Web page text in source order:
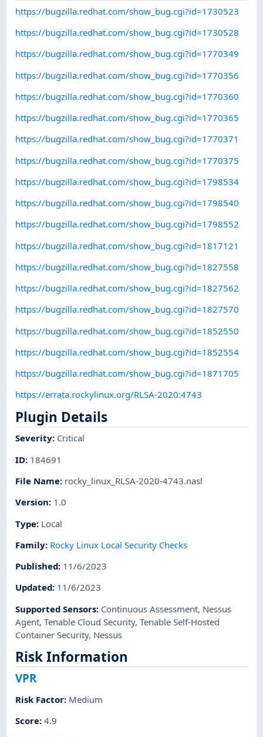
https://bugzilla.redhat.com/show_bug.cgi?id=1730523
https://bugzilla.redhat.com/show_bug.cgi?id=1730528
https://bugzilla.redhat.com/show_bug.cgi?id=1770349
https://bugzilla.redhat.com/show_bug.cgi?id=1770356
https://bugzilla.redhat.com/show_bug.cgi?id=1770360
https://bugzilla.redhat.com/show_bug.cgi?id=1770365
https://bugzilla.redhat.com/show_bug.cgi?id=1770371
https://bugzilla.redhat.com/show_bug.cgi?id=1770375
https://bugzilla.redhat.com/show_bug.cgi?id=1798534
https://bugzilla.redhat.com/show_bug.cgi?id=1798540
https://bugzilla.redhat.com/show_bug.cgi?id=1798552
https://bugzilla.redhat.com/show_bug.cgi?id=1817121
https://bugzilla.redhat.com/show_bug.cgi?id=1827558
https://bugzilla.redhat.com/show_bug.cgi?id=1827562
https://bugzilla.redhat.com/show_bug.cgi?id=1827570
https://bugzilla.redhat.com/show_bug.cgi?id=1852550
https://bugzilla.redhat.com/show_bug.cgi?id=1852554
https://bugzilla.redhat.com/show_bug.cgi?id=1871705
https://errata.rockylinux.org/RLSA-2020:4743
Plugin Details
Severity: Critical
ID: 184691
File Name: rocky_linux_RLSA-2020-4743.nasl
Version: 1.0
Type: Local
Family: Rocky Linux Local Security Checks
Published: 11/6/2023
Updated: 11/6/2023
Supported Sensors: Continuous Assessment, Nessus
Agent,Tenable Cloud Security,Tenable Self-Hosted
Container Security, Nessus
Risk Information
VPR
Risk Factor: Medium
Score:4.9